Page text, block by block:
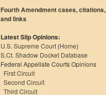
Fourth Amendment cases, citations,
and links
Latest Slip Opinions:
U.S. Supreme Court (Home)
S.Ct. Shadow Docket Database
Federal Appellate Courts Opinions
First Circuit
Second Circuit
Third Circuit